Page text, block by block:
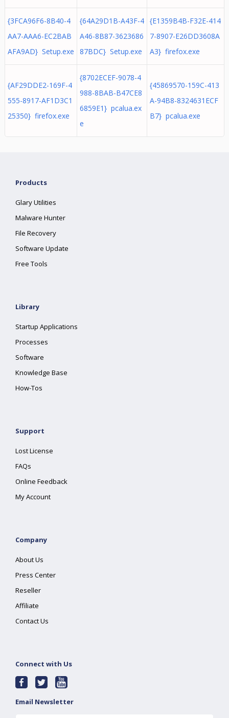
{3FCA96F6-8B40-4
AA7-AAA6-EC2BAB
AFA9AD} Setup.exe
{64A29D1B-A43F-4
A46-8B87-3623686
87BDC} Setup.exe
{E1359B4B-F32E-414
7-8907-E26DD3608A
A3} firefox.exe
{AF29DDE2-169F-4
555-8917-AF1D3C1
25350} firefox.exe
{8702ECEF-9078-4
988-8BAB-B47CE8
6859E1} pcalua.ex
e
{45869570-159C-413
A-94B8-8324631ECF
B7} pcalua.exe
Products
Glary Utilities
Malware Hunter
File Recovery
Software Update
Free Tools
Library
Startup Applications
Processes
Software
Knowledge Base
How-Tos
Support
Lost License
FAQs
Online Feedback
My Account
Company
About Us
Press Center
Reseller
Affiliate
Contact Us
Connect with Us
Email Newsletter